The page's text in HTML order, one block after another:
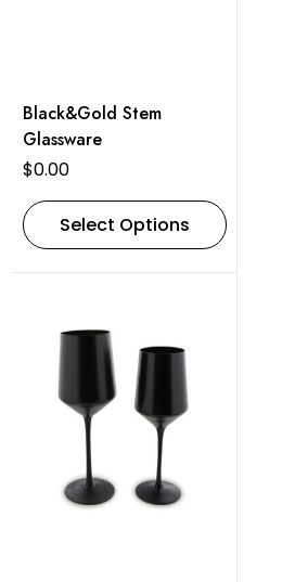
Black&Gold Stem
Glassware
$0.00
Select Options